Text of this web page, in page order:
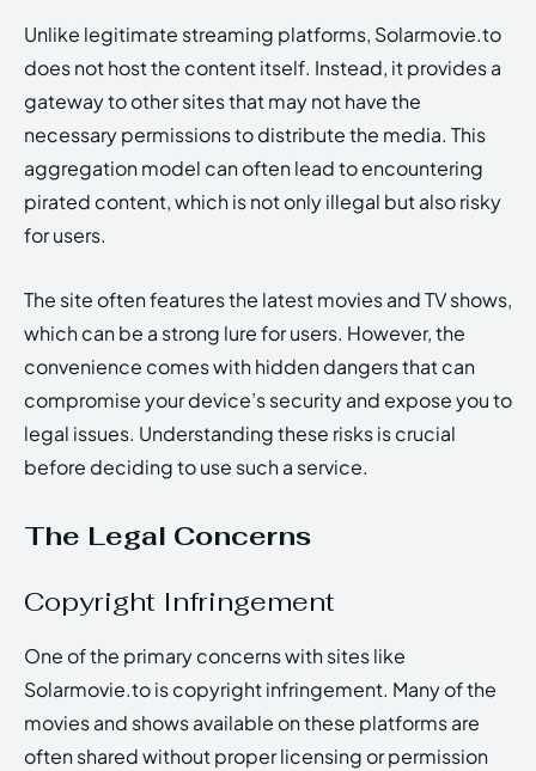
Unlike legitimate streaming platforms, Solarmovie.to
does not host the content itself. Instead, it provides a
gateway to other sites that may not have the
necessary permissions to distribute the media. This
aggregation model can often lead to encountering
pirated content, which is not only illegal but also risky
for users.
The site often features the latest movies and TV shows,
which can be a strong lure for users. However, the
convenience comes with hidden dangers that can
compromise your device’s security and expose you to
legal issues. Understanding these risks is crucial
before deciding to use such a service.
The Legal Concerns
Copyright Infringement
One of the primary concerns with sites like
Solarmovie.to is copyright infringement. Many of the
movies and shows available on these platforms are
often shared without proper licensing or permission